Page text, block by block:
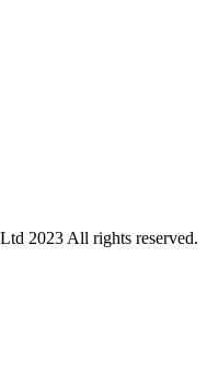
2023 All rights reserved.